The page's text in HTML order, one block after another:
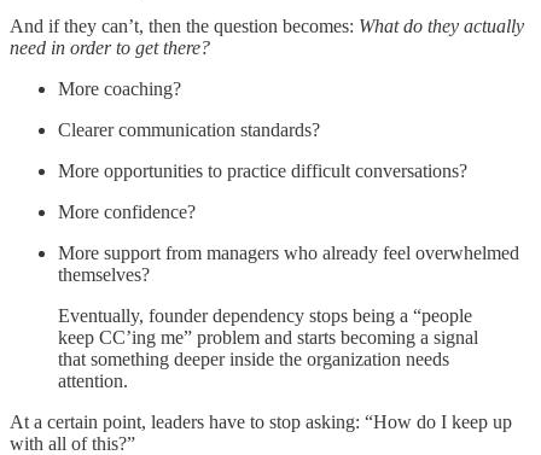
And if they can’t, then the question becomes: What do they actually
need in order to get there?
More coaching?
Clearer communication standards?
More opportunities to practice difficult conversations?
More confidence?
More support from managers who already feel overwhelmed
themselves?
Eventually, founder dependency stops being a “people
keep CC’ing me” problem and starts becoming a signal
that something deeper inside the organization needs
attention.
At a certain point, leaders have to stop asking: “How do I keep up
with all of this?”